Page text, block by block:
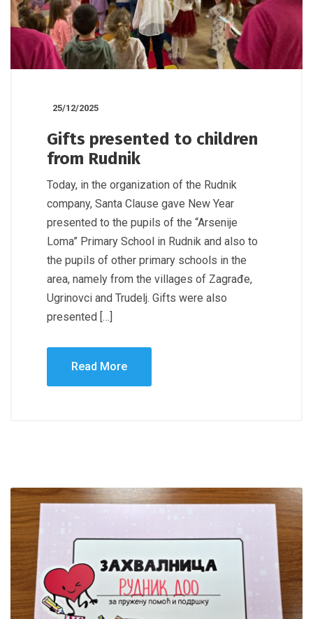
25/12/2025
Gifts presented to children
from Rudnik
Today, in the organization of the Rudnik
company, Santa Clause gave New Year
presented to the pupils of the “Arsenije
Loma” Primary School in Rudnik and also to
the pupils of other primary schools in the
area, namely from the villages of Zagrađe,
Ugrinovci and Trudelj. Gifts were also
presented […]
Read More